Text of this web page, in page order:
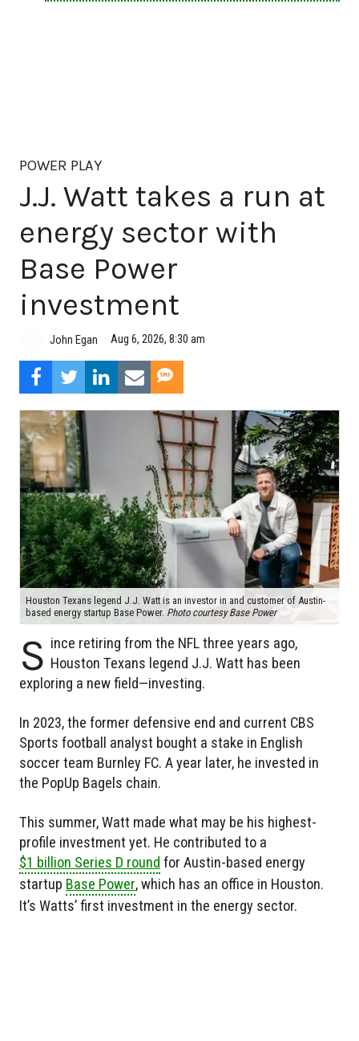
POWER PLAY
J.J. Watt takes a run at
energy sector with
Base Power
investment
John Egan Aug 6, 2026, 8:30 am
Houston Texans legend J.J. Watt is an investor in and customer of Austin-
based energy startup Base Power. Photo courtesy Base Power
S ince retiring from the NFL three years ago,
Houston Texans legend J.J. Watt has been
exploring a new field—investing.
In 2023, the former defensive end and current CBS
Sports football analyst bought a stake in English
soccer team Burnley FC. A year later, he invested in
the PopUp Bagels chain.
This summer, Watt made what may be his highest-
profile investment yet. He contributed to a
$1 billion Series D round for Austin-based energy
startup Base Power, which has an office in Houston.
It’s Watts’ first investment in the energy sector.